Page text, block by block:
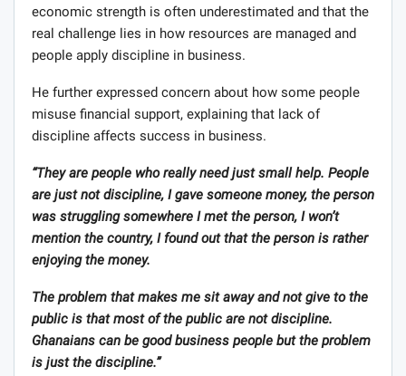
economic strength is often underestimated and that the
real challenge lies in how resources are managed and
people apply discipline in business.
He further expressed concern about how some people
misuse financial support, explaining that lack of
discipline affects success in business.
“They are people who really need just small help. People
are just not discipline, I gave someone money, the person
was struggling somewhere I met the person, I won’t
mention the country, I found out that the person is rather
enjoying the money.
The problem that makes me sit away and not give to the
public is that most of the public are not discipline.
Ghanaians can be good business people but the problem
is just the discipline.”